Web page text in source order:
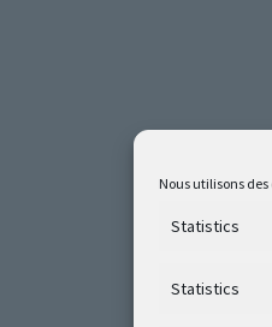
Nous utilisons
Statistics
Statistics